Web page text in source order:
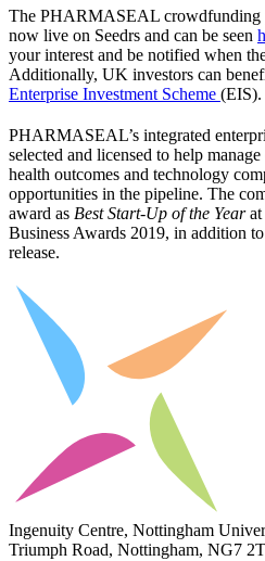
The PHARMASEAL crowdfunding
now live on Seedrs and can be seen
your interest and be notified when
Additionally, UK investors can
Enterprise Investment Scheme (EIS).
PHARMASEAL’s integrated
selected and licensed to help
health outcomes and technology
opportunities in the pipeline. The
award as Best Start-Up of the Yearat
Business Awards 2019, in addition
release.
Ingenuity Centre, Nottingham
Triumph Road, Nottingham, NG7